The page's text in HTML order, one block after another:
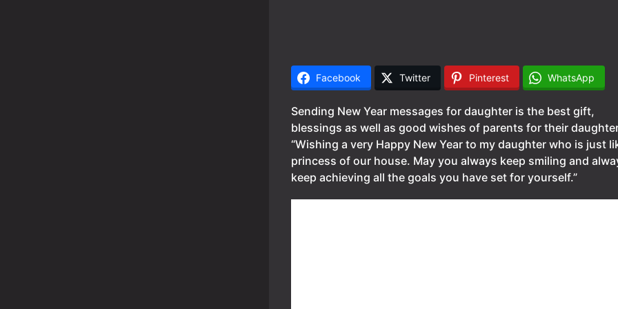
Facebook Twitter Pinterest WhatsApp
Sending New Year messages for daughter is the best gift,
blessings as well as good wishes of parents for their
“Wishing a very Happy New Year to my daughter who is just
princess of our house. May you always keep smiling and
keep achieving all the goals you have set for yourself.”